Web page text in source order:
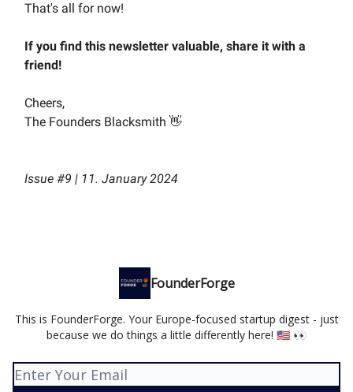
That's all for now!
If you find this newsletter valuable, share it with a
friend!
Cheers,
The Founders Blacksmith 👋
Issue #9 | 11. January 2024
FounderForge
This is FounderForge. Your Europe-focused startup digest - just
because we do things a little differently here! 🇺🇸 👀